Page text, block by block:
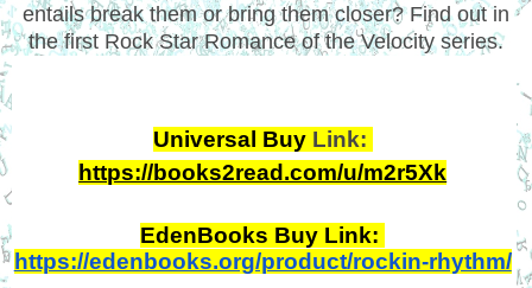
entails break them or bring them closer? Find out in
the first Rock Star Romance of the Velocity series.
Universal Buy Link:
https://books2read.com/u/m2r5Xk
EdenBooks Buy Link:
https://edenbooks.org/product/rockin-rhythm/